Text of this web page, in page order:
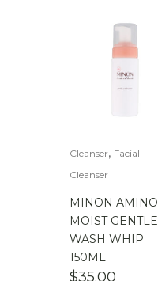
Cleanser, Facial
Cleanser
MINON AMINO
MOIST GENTLE
WASH WHIP
150ML
$35.00